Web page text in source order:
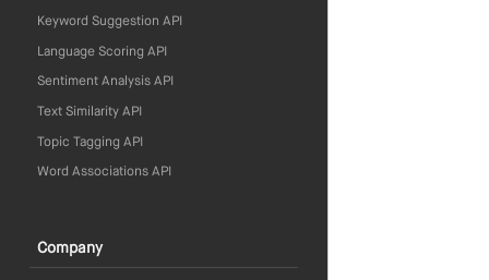
Keyword Suggestion API
Language Scoring API
Sentiment Analysis API
Text Similarity API
Topic Tagging API
Word Associations API
Company